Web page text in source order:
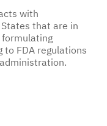
with
that are in
to FDA regulations